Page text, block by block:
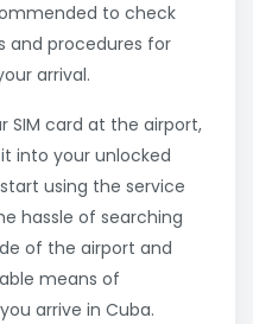
to check
and procedures for
arrival.
SIM card at the airport,
into your unlocked
using the service
hassle of searching
of the airport and
means of
arrive in Cuba.